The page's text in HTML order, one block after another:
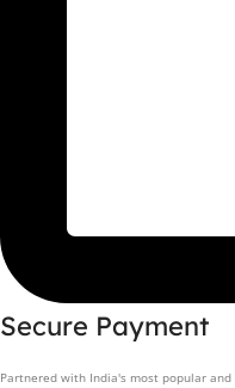
Secure Payment
Partnered with India's most popular